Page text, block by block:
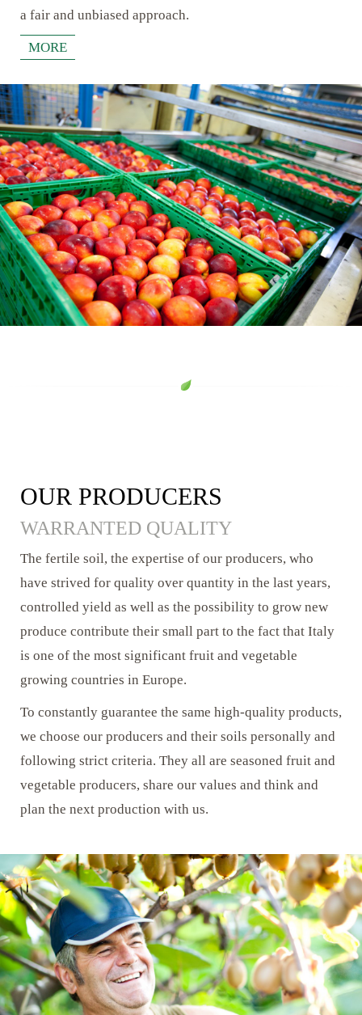
a fair and unbiased approach.
MORE
OUR PRODUCERS
WARRANTED QUALITY
The fertile soil, the expertise of our producers, who
have strived for quality over quantity in the last years,
controlled yield as well as the possibility to grow new
produce contribute their small part to the fact that Italy
is one of the most significant fruit and vegetable
growing countries in Europe.
To constantly guarantee the same high-quality products,
we choose our producers and their soils personally and
following strict criteria. They all are seasoned fruit and
vegetable producers, share our values and think and
plan the next production with us.